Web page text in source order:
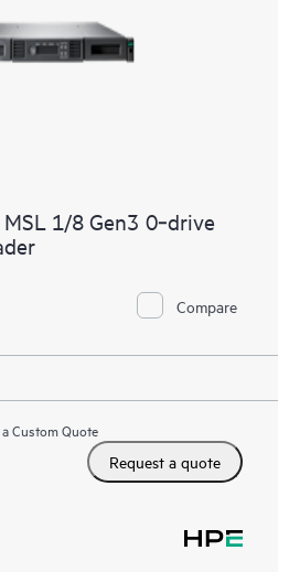
1/8 Gen3 0‑drive
Compare
Custom Quote
Request a quote